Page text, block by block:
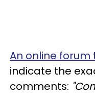
An online forum
indicate the
comments: